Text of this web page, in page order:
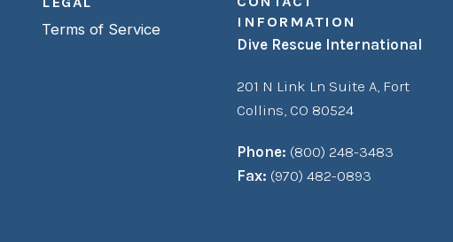
Terms of Service
INFORMATION
Dive Rescue International
201 N Link Ln Suite A, Fort
Collins, CO 80524
Phone: (800) 248-3483
Fax: (970) 482-0893